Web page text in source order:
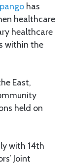
has
healthcare
healthcare
within the
East,
held on
with 14th
Joint